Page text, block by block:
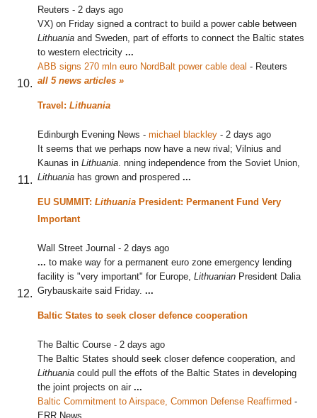
Reuters - 2 days ago
VX) on Friday signed a contract to build a power cable between
Lithuania and Sweden, part of efforts to connect the Baltic states
to western electricity ...
ABB signs 270 mln euro NordBalt power cable deal - Reuters
all 5 news articles »
Travel: Lithuania
Edinburgh Evening News - michael blackley - 2 days ago
It seems that we perhaps now have a new rival; Vilnius and
Kaunas in Lithuania. nning independence from the Soviet Union,
Lithuania has grown and prospered ...
EU SUMMIT: Lithuania President: Permanent Fund Very
Important
Wall Street Journal - 2 days ago
... to make way for a permanent euro zone emergency lending
facility is "very important" for Europe, Lithuanian President Dalia
Grybauskaite said Friday. ...
Baltic States to seek closer defence cooperation
The Baltic Course - 2 days ago
The Baltic States should seek closer defence cooperation, and
Lithuania could pull the effots of the Baltic States in developing
the joint projects on air ...
Baltic Commitment to Airspace, Common Defense Reaffirmed -
ERR News